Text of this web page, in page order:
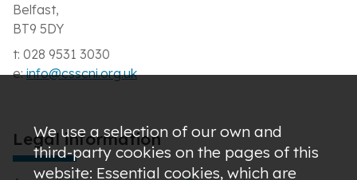
Belfast,
BT9 5DY
t: 028 9531 3030
e:info@csscni.org.uk
Legal information
We use a selection of our own and
third-party cookies on the pages of this
website: Essential cookies, which are